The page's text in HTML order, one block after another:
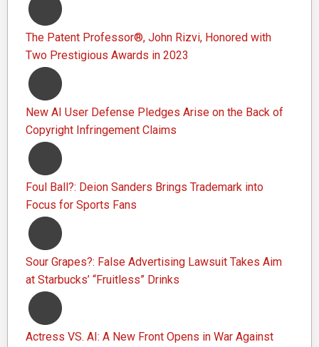
The Patent Professor®, John Rizvi, Honored with
Two Prestigious Awards in 2023
New AI User Defense Pledges Arise on the Back of
Copyright Infringement Claims
Foul Ball?: Deion Sanders Brings Trademark into
Focus for Sports Fans
Sour Grapes?: False Advertising Lawsuit Takes Aim
at Starbucks’ “Fruitless” Drinks
Actress VS. AI: A New Front Opens in War Against